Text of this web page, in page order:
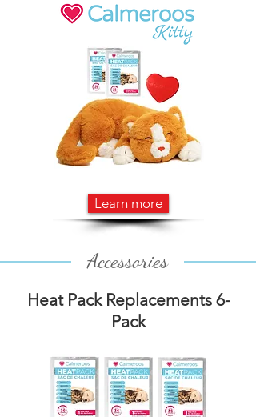
Learn more
Accessories
Heat Pack Replacements 6-
Pack